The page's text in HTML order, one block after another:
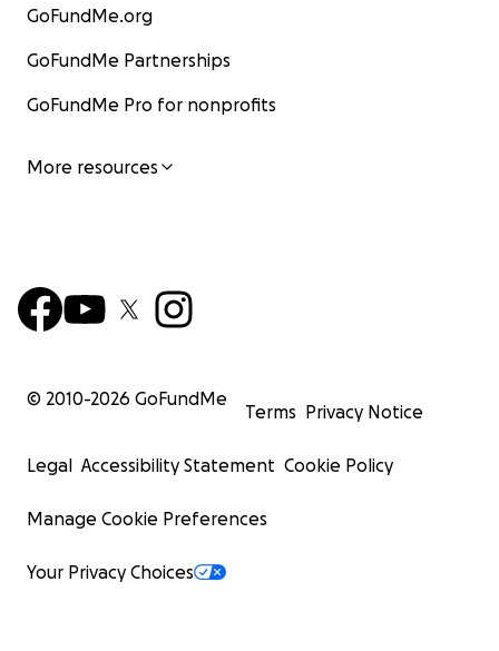
GoFundMe.org
GoFundMe Partnerships
GoFundMe Pro for nonprofits
More resources
© 2010-2026 GoFundMe
Terms Privacy Notice
Legal Accessibility Statement Cookie Policy
Manage Cookie Preferences
Your Privacy Choices